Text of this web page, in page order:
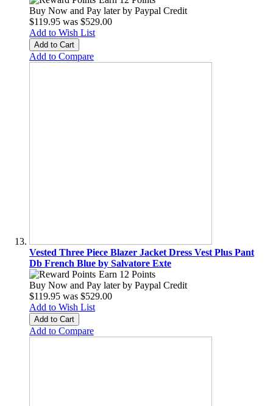
Buy Now and Pay later by Paypal Credit
$119.95 was $529.00
Add to Wish List
Add to Cart
Add to Compare
Vested Three Piece Blazer Jacket Dress Vest Plus Pant
Db French Blue by Salvatore Exte
Earn 12 Points
Buy Now and Pay later by Paypal Credit
$119.95 was $529.00
Add to Wish List
Add to Cart
Add to Compare